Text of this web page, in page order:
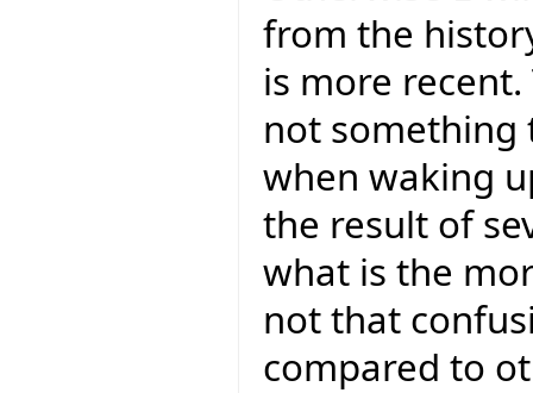
from the
is more
not something
when waking
the result of
what is the
not that
compared to